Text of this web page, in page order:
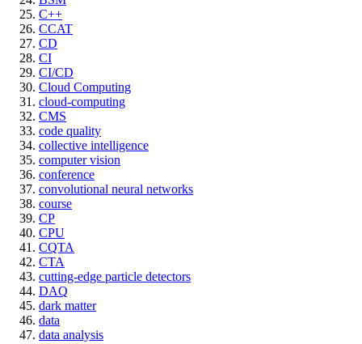
C++
CCAT
CD
CI
CI/CD
Cloud Computing
cloud-computing
CMS
code quality
collective intelligence
computer vision
conference
convolutional neural networks
course
CP
CPU
CQTA
CTA
cutting-edge particle detectors
DAQ
dark matter
data
data analysis